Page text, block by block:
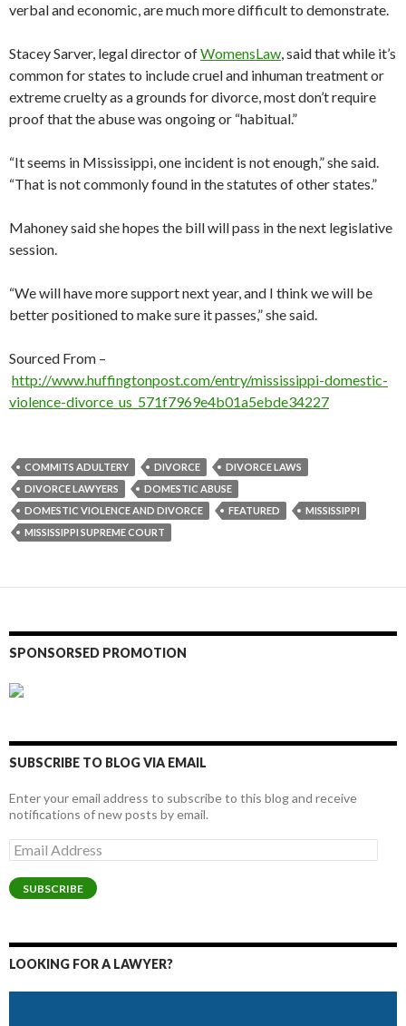
verbal and economic, are much more difficult to demonstrate.
Stacey Sarver, legal director ofWomensLaw, said that while it’s
common for states to include cruel and inhuman treatment or
extreme cruelty as a grounds for divorce, most don’t require
proof that the abuse was ongoing or “habitual.”
“It seems in Mississippi, one incident is not enough,” she said.
“That is not commonly found in the statutes of other states.”
Mahoney said she hopes the bill will pass in the next legislative
session.
“We will have more support next year, and I think we will be
better positioned to make sure it passes,” she said.
Sourced From –
http://www.huffingtonpost.com/entry/mississippi-domestic-
violence-divorce_us_571f7969e4b01a5ebde34227
COMMITS ADULTERY DIVORCE
DIVORCE LAWS
DIVORCE LAWYERS
DOMESTIC ABUSE
DOMESTIC VIOLENCE AND DIVORCE
FEATURED
MISSISSIPPI
MISSISSIPPI SUPREME COURT
SPONSORSED PROMOTION
SUBSCRIBE TO BLOG VIA EMAIL
Enter your email address to subscribe to this blog and receive
notifications of new posts by email.
Email
Address
SUBSCRIBE
LOOKING FOR A LAWYER?